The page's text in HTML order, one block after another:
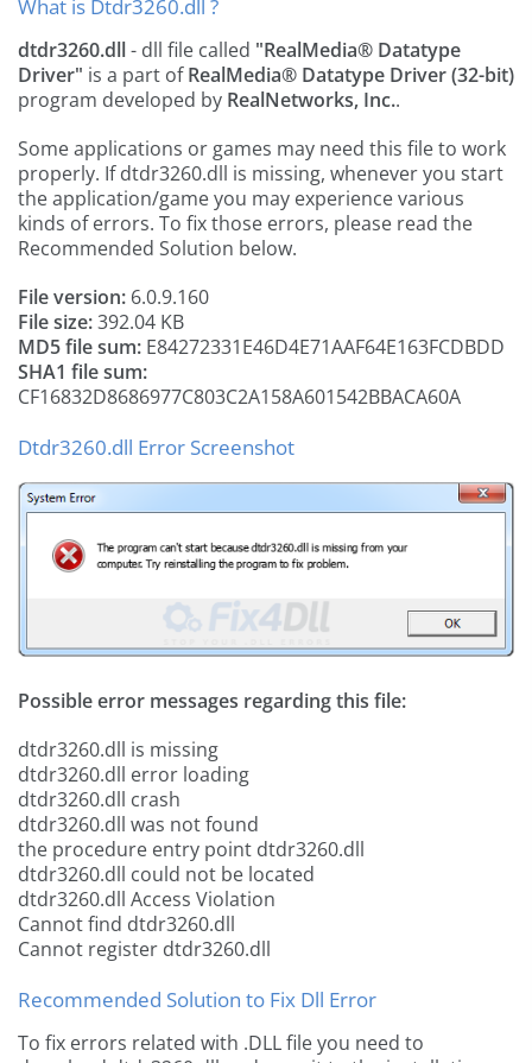
What is Dtdr3260.dll ?
dtdr3260.dll- dll file called "RealMedia® Datatype
Driver" is a part ofRealMedia® Datatype Driver (32-bit)
program developed by RealNetworks, Inc..
Some applications or games may need this file to work
properly. If dtdr3260.dll is missing, whenever you start
the application/game you may experience various
kinds of errors. To fix those errors, please read the
Recommended Solution below.
File version: 6.0.9.160
File size:392.04 KB
MD5 file sum: E84272331E46D4E71AAF64E163FCDBDD
SHA1 file sum:
CF16832D8686977C803C2A158A601542BBACA60A
Dtdr3260.dll Error Screenshot
Possible error messages regarding this file:
dtdr3260.dll is missing
dtdr3260.dll error loading
dtdr3260.dll crash
dtdr3260.dll was not found
the procedure entry point dtdr3260.dll
dtdr3260.dll could not be located
dtdr3260.dll Access Violation
Cannot find dtdr3260.dll
Cannot register dtdr3260.dll
Recommended Solution to Fix Dll Error
To fix errors related with .DLL file you need to